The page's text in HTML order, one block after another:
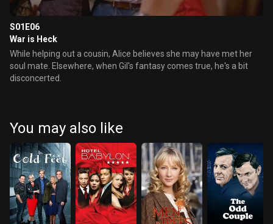
S01E06
War is Heck
While helping out a cousin, Alice believes she may have met her
soul mate. Elsewhere, when Gil's fantasy comes true, he's a bit
disconcerted.
You may also like